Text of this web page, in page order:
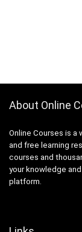
About Online
Online Courses is
and free learning
courses and
your knowledge
platform.